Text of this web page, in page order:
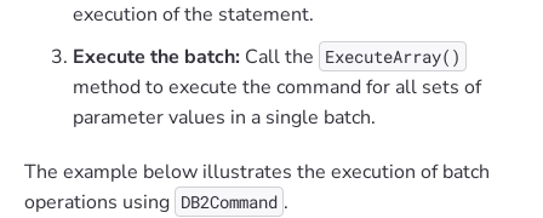
execution of the statement.
Execute the batch: Call the ExecuteArray()
method to execute the command for all sets of
parameter values in a single batch.
The example below illustrates the execution of batch
operations using DB2Command .